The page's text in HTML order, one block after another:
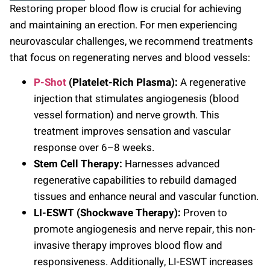
Restoring proper blood flow is crucial for achieving
and maintaining an erection. For men experiencing
neurovascular challenges, we recommend treatments
that focus on regenerating nerves and blood vessels:
P-Shot (Platelet-Rich Plasma): A regenerative
injection that stimulates angiogenesis (blood
vessel formation) and nerve growth. This
treatment improves sensation and vascular
response over 6–8 weeks.
Stem Cell Therapy: Harnesses advanced
regenerative capabilities to rebuild damaged
tissues and enhance neural and vascular function.
LI-ESWT (Shockwave Therapy): Proven to
promote angiogenesis and nerve repair, this non-
invasive therapy improves blood flow and
responsiveness. Additionally, LI-ESWT increases